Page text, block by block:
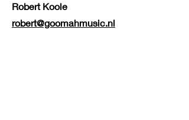
Robert Koole
robert@goomahmusic.nl